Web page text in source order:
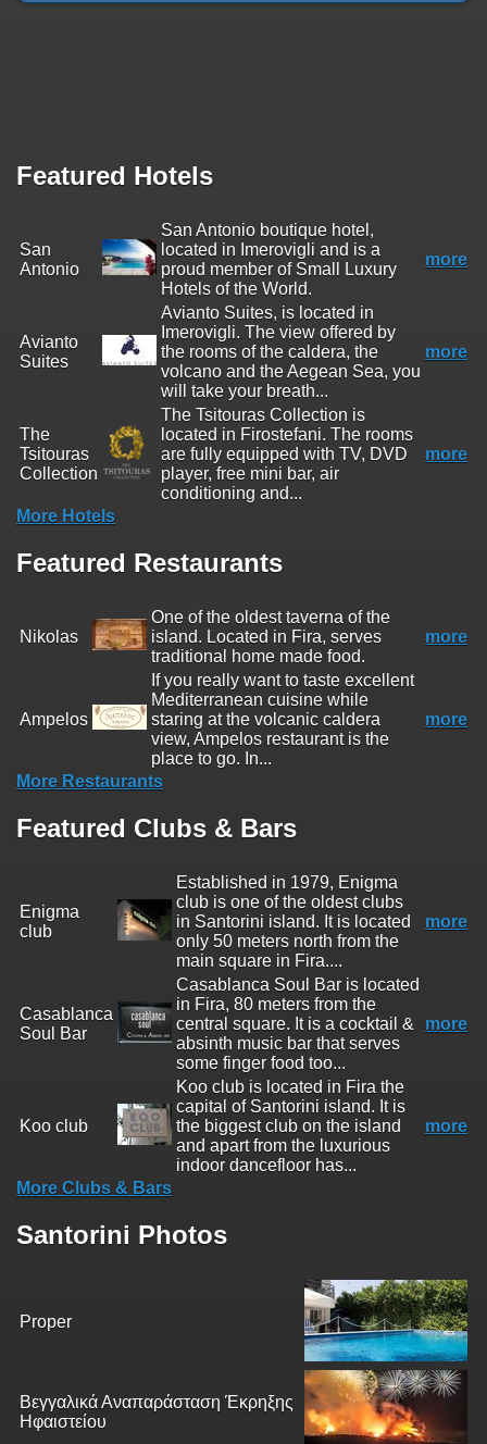
Featured Hotels
San
Antonio
San Antonio boutique hotel,
located in Imerovigli and is a
proud member of Small Luxury
Hotels of the World.
more
Avianto
Suites
Avianto Suites, is located in
Imerovigli. The view offered by
the rooms of the caldera, the
volcano and the Aegean Sea, you
will take your breath...
more
The
Tsitouras
Collection
The Tsitouras Collection is
located in Firostefani. The rooms
are fully equipped with TV, DVD
player, free mini bar, air
conditioning and...
more
More Hotels
Featured Restaurants
Nikolas
One of the oldest taverna of the
island. Located in Fira, serves
traditional home made food.
more
Ampelos
If you really want to taste excellent
Mediterranean cuisine while
staring at the volcanic caldera
view, Ampelos restaurant is the
place to go. In...
more
More Restaurants
Featured Clubs & Bars
Enigma
club
Established in 1979, Enigma
club is one of the oldest clubs
in Santorini island. It is located
only 50 meters north from the
main square in Fira....
more
Casablanca
Soul Bar
Casablanca Soul Bar is located
in Fira, 80 meters from the
central square. It is a cocktail &
absinth music bar that serves
some finger food too...
more
Koo club
Koo club is located in Fira the
capital of Santorini island. It is
the biggest club on the island
and apart from the luxurious
indoor dancefloor has...
more
More Clubs & Bars
Santorini Photos
Proper
Βεγγαλικά Αναπαράσταση Έκρηξης
Ηφαιστείου